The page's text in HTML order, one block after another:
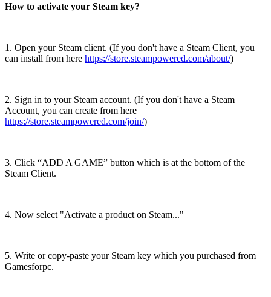
How to activate your Steam key?
1. Open your Steam client. (If you don't have a Steam Client, you
can install from here https://store.steampowered.com/about/)
2. Sign in to your Steam account. (If you don't have a Steam
Account, you can create from here
https://store.steampowered.com/join/)
3. Click “ADD A GAME” button which is at the bottom of the
Steam Client.
4. Now select "Activate a product on Steam..."
5. Write or copy-paste your Steam key which you purchased from
Gamesforpc.